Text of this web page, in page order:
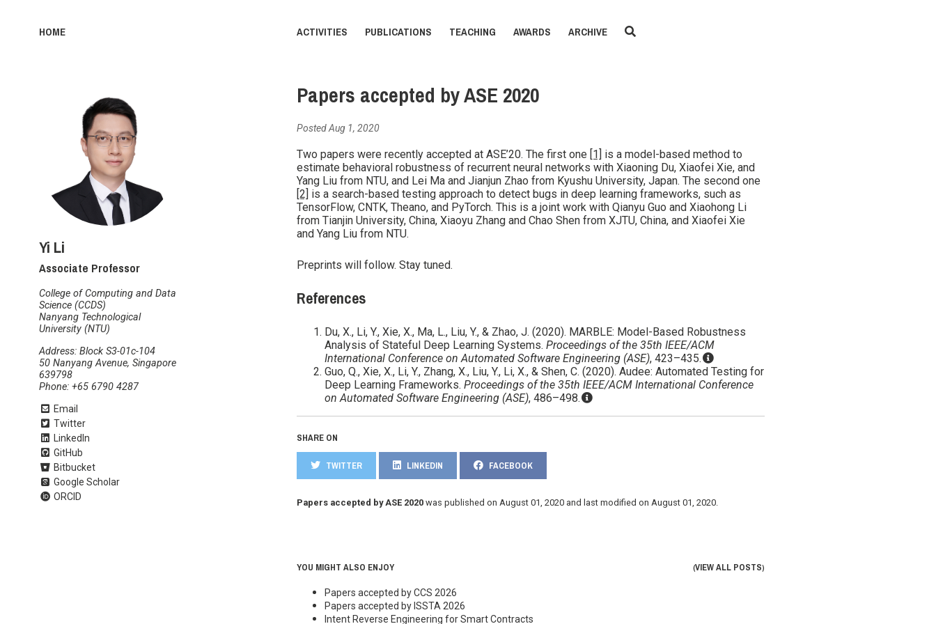
HOME ACTIVITIES PUBLICATIONS TEACHING AWARDS ARCHIVE
Yi Li
Associate Professor
College of Computing and Data
Science (CCDS)
Nanyang Technological
University (NTU)
Address: Block S3-01c-104
50 Nanyang Avenue, Singapore
639798
Phone: +65 6790 4287
Email
Twitter
LinkedIn
GitHub
Bitbucket
Google Scholar
ORCID
Papers accepted by ASE 2020
Posted Aug 1, 2020
Two papers were recently accepted at ASE’20. The first one [1] is a model-based method to
estimate behavioral robustness of recurrent neural networks with Xiaoning Du, Xiaofei Xie, and
Yang Liu from NTU, and Lei Ma and Jianjun Zhao from Kyushu University, Japan. The second one
[2] is a search-based testing approach to detect bugs in deep learning frameworks, such as
TensorFlow, CNTK, Theano, and PyTorch. This is a joint work with Qianyu Guo and Xiaohong Li
from Tianjin University, China, Xiaoyu Zhang and Chao Shen from XJTU, China, and Xiaofei Xie
and Yang Liu from NTU.
Preprints will follow. Stay tuned.
References
Du, X., Li, Y., Xie, X., Ma, L., Liu, Y., & Zhao, J. (2020). MARBLE: Model-Based Robustness
Analysis of Stateful Deep Learning Systems. Proceedings of the 35th IEEE/ACM
International Conference on Automated Software Engineering (ASE), 423–435.
Guo, Q., Xie, X., Li, Y., Zhang, X., Liu, Y., Li, X., & Shen, C. (2020). Audee: Automated Testing for
Deep Learning Frameworks. Proceedings of the 35th IEEE/ACM International Conference
on Automated Software Engineering (ASE), 486–498.
SHARE ON
TWITTER
LINKEDIN FACEBOOK
Papers accepted by ASE 2020was published on August 01, 2020and last modified on August 01, 2020.
YOU MIGHT ALSO ENJOY (VIEW ALL POSTS)
Papers accepted by CCS 2026
Papers accepted by ISSTA 2026
Intent Reverse Engineering for Smart Contracts